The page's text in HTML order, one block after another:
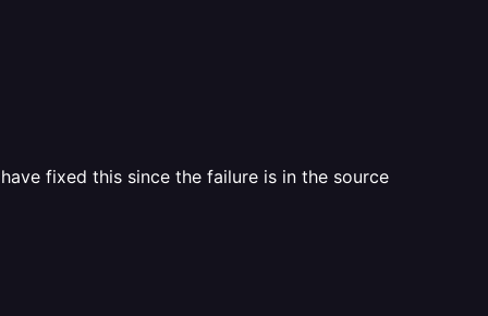
fixed this since the failure is in the source